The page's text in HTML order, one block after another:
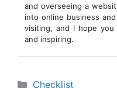
and overseeing a
into online business
visiting, and I hope
and inspiring.
Categories
Checklist